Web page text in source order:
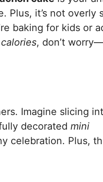
Plus, it’s not overly
baking for kids or
, don’t
Imagine slicing
decorated mini
celebration. Plus,